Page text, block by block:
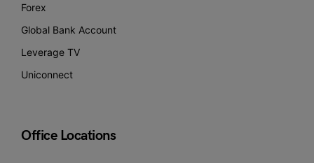
Forex
Global Bank Account
Leverage TV
Uniconnect
Office Locations